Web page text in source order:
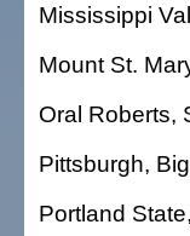
Mississippi
Mount St.
Oral Roberts,
Pittsburgh,
Portland